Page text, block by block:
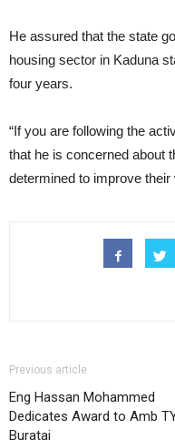
He assured that the state
housing sector in Kaduna
four years.
“If you are following the
that he is concerned about
determined to improve their
Previous article
Eng Hassan Mohammed
Dedicates Award to Amb
Buratai